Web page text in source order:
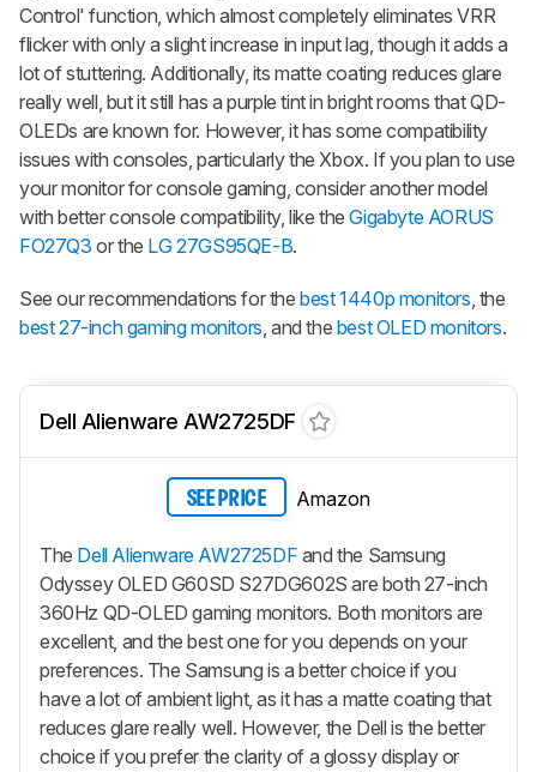
Control' function, which almost completely eliminates VRR
flicker with only a slight increase in input lag, though it adds a
lot of stuttering. Additionally, its matte coating reduces glare
really well, but it still has a purple tint in bright rooms that QD-
OLEDs are known for. However, it has some compatibility
issues with consoles, particularly the Xbox. If you plan to use
your monitor for console gaming, consider another model
with better console compatibility, like theGigabyte AORUS
FO27Q3 or the LG 27GS95QE-B.
See our recommendations for thebest 1440p monitors , the
best 27-inch gaming monitors , and the best OLED monitors.
Dell Alienware AW2725DF
SEE PRICE Amazon
The Dell Alienware AW2725DF and the Samsung
Odyssey OLED G60SD S27DG602S are both 27-inch
360Hz QD-OLED gaming monitors. Both monitors are
excellent, and the best one for you depends on your
preferences. The Samsung is a better choice if you
have a lot of ambient light, as it has a matte coating that
reduces glare really well. However, the Dell is the better
choice if you prefer the clarity of a glossy display or